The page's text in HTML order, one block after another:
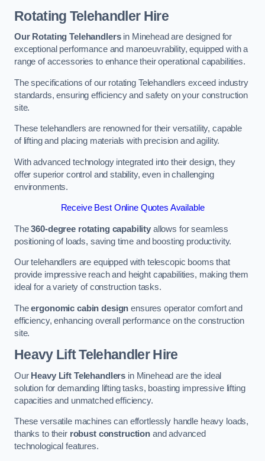
Rotating Telehandler Hire
Our Rotating Telehandlersin Minehead are designed for
exceptional performance and manoeuvrability, equipped with a
range of accessories to enhance their operational capabilities.
The specifications of our rotating Telehandlers exceed industry
standards, ensuring efficiency and safety on your construction
site.
These telehandlers are renowned for their versatility, capable
of lifting and placing materials with precision and agility.
With advanced technology integrated into their design, they
offer superior control and stability, even in challenging
environments.
Receive Best Online Quotes Available
The360-degree rotating capability allows for seamless
positioning of loads, saving time and boosting productivity.
Our telehandlers are equipped with telescopic booms that
provide impressive reach and height capabilities, making them
ideal for a variety of construction tasks.
Theergonomic cabin design ensures operator comfort and
efficiency, enhancing overall performance on the construction
site.
Heavy Lift Telehandler Hire
Our Heavy Lift Telehandlers in Minehead are the ideal
solution for demanding lifting tasks, boasting impressive lifting
capacities and unmatched efficiency.
These versatile machines can effortlessly handle heavy loads,
thanks to their robust constructionand advanced
technological features.